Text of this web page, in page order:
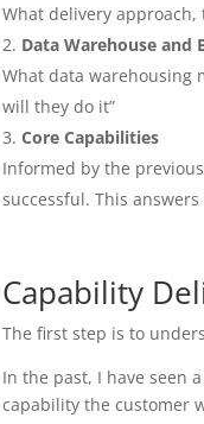
What delivery
Data Warehouse and
What data warehousing
will they do it”
Core Capabilities
Informed by the
successful. This
Capability
The first step is to
In the past, I have seen
capability the customer